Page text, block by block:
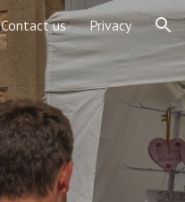
Contact us Privacy